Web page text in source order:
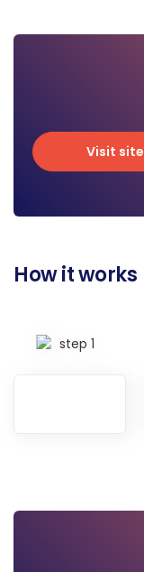
Visit site
How it works